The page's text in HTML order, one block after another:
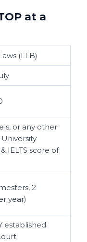
at a
(LLB)
or any other
IELTS score of
2
year)
established